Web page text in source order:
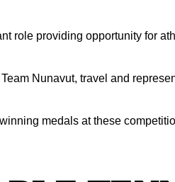
role providing opportunity for
Nunavut, travel and
medals at these